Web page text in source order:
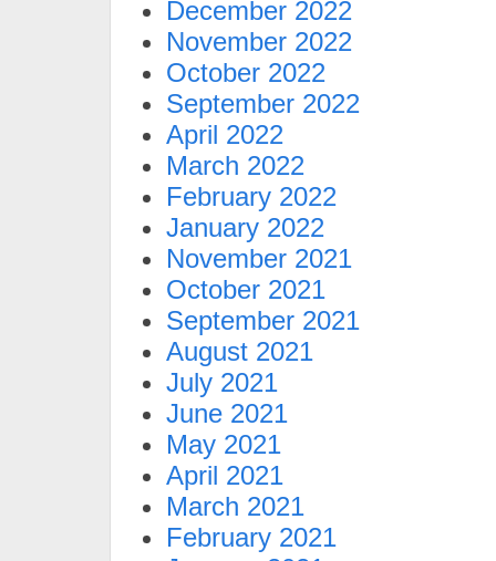
December 2022
November 2022
October 2022
September 2022
April 2022
March 2022
February 2022
January 2022
November 2021
October 2021
September 2021
August 2021
July 2021
June 2021
May 2021
April 2021
March 2021
February 2021